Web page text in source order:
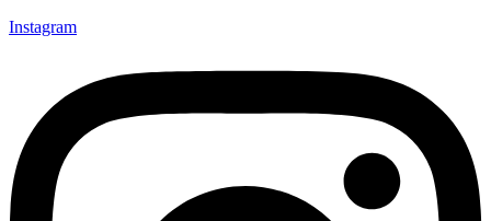
Instagram